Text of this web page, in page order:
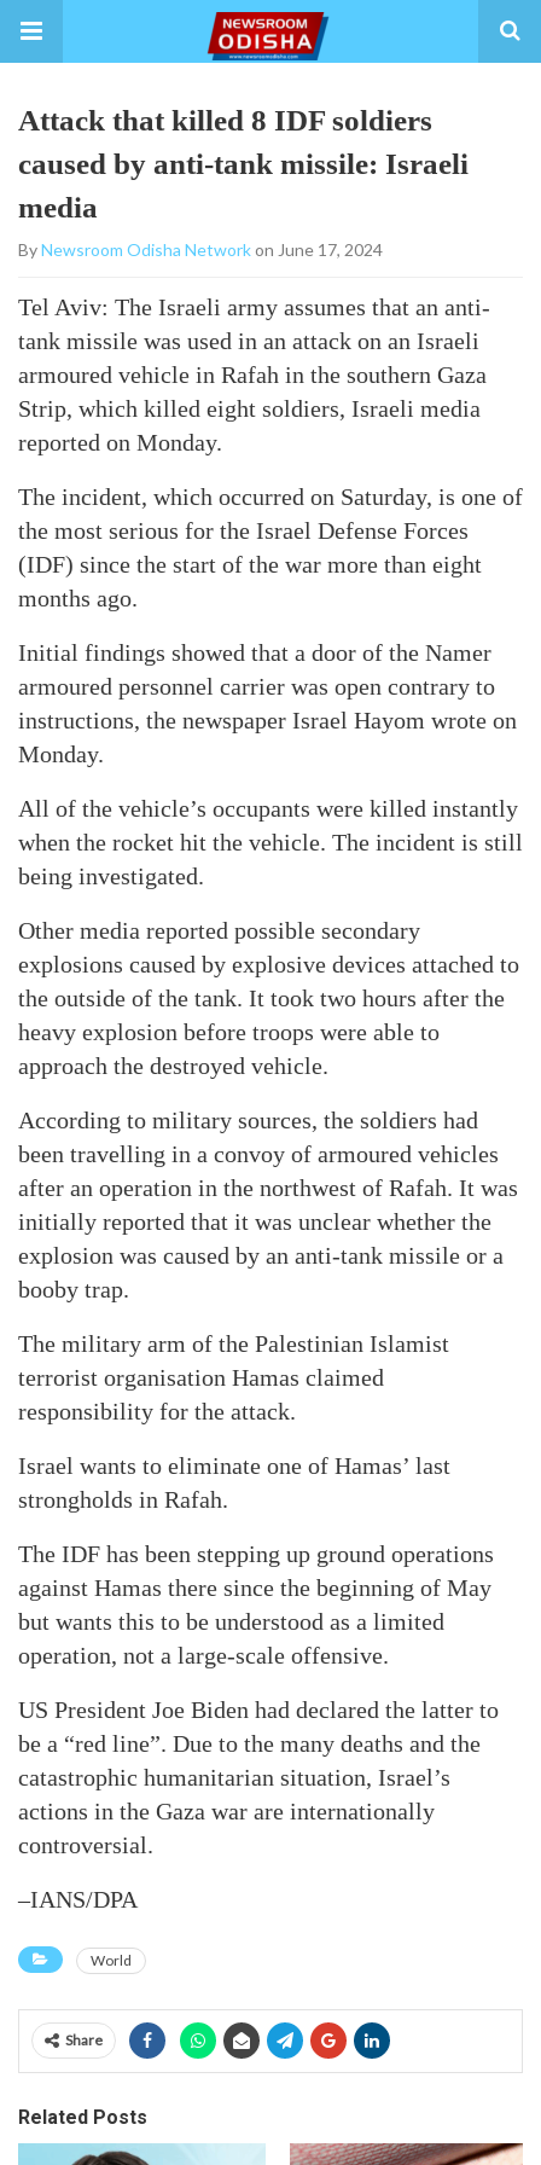
Attack that killed 8 IDF soldiers
caused by anti-tank missile: Israeli
media
ByNewsroom Odisha Networkon June 17, 2024
Tel Aviv: The Israeli army assumes that an anti-
tank missile was used in an attack on an Israeli
armoured vehicle in Rafah in the southern Gaza
Strip, which killed eight soldiers, Israeli media
reported on Monday.
The incident, which occurred on Saturday, is one of
the most serious for the Israel Defense Forces
(IDF) since the start of the war more than eight
months ago.
Initial findings showed that a door of the Namer
armoured personnel carrier was open contrary to
instructions, the newspaper Israel Hayom wrote on
Monday.
All of the vehicle’s occupants were killed instantly
when the rocket hit the vehicle. The incident is still
being investigated.
Other media reported possible secondary
explosions caused by explosive devices attached to
the outside of the tank. It took two hours after the
heavy explosion before troops were able to
approach the destroyed vehicle.
According to military sources, the soldiers had
been travelling in a convoy of armoured vehicles
after an operation in the northwest of Rafah. It was
initially reported that it was unclear whether the
explosion was caused by an anti-tank missile or a
booby trap.
The military arm of the Palestinian Islamist
terrorist organisation Hamas claimed
responsibility for the attack.
Israel wants to eliminate one of Hamas’ last
strongholds in Rafah.
The IDF has been stepping up ground operations
against Hamas there since the beginning of May
but wants this to be understood as a limited
operation, not a large-scale offensive.
US President Joe Biden had declared the latter to
be a “red line”. Due to the many deaths and the
catastrophic humanitarian situation, Israel’s
actions in the Gaza war are internationally
controversial.
–IANS/DPA
World
Share
Related Posts